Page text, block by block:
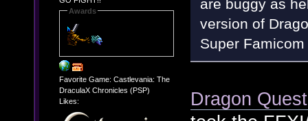
Awards
Favorite Game: Castlevania: The
DraculaX Chronicles (PSP)
Likes:
are buggy as
version of
Super
Dragon